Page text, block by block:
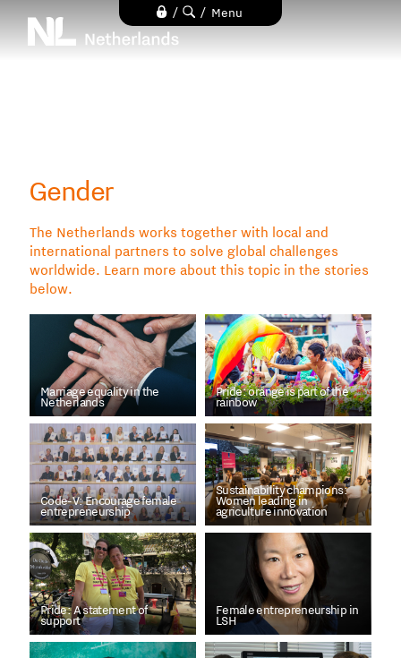
/ / Menu
Gender
The Netherlands works together with local and
international partners to solve global challenges
worldwide. Learn more about this topic in the stories
below.
Marriage equality in the
Netherlands
Pride: orange is part of the
rainbow
Code-V: Encourage female
entrepreneurship
Sustainability champions:
Women leading in
agriculture innovation
Pride: A statement of
support
Female entrepreneurship in
LSH